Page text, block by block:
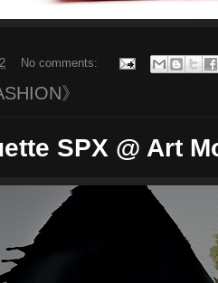
No comments:
》
SPX @ Art